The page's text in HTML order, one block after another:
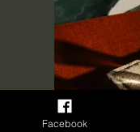
Facebook